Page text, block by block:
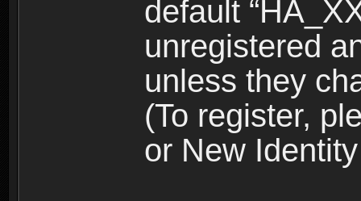
default
unregistered
unless they
(To register,
or New